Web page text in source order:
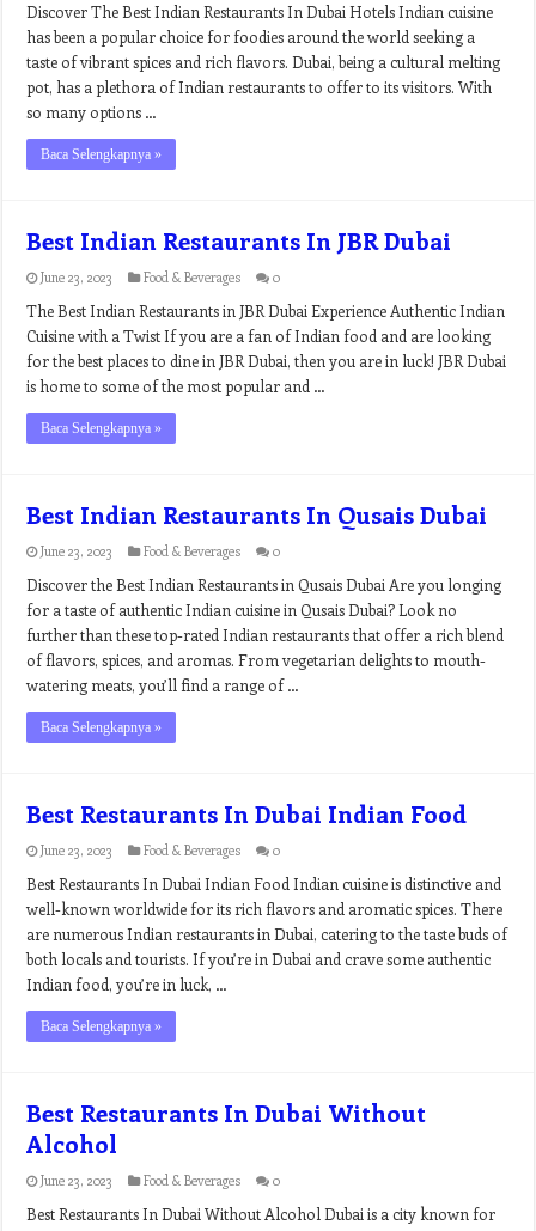
Discover The Best Indian Restaurants In Dubai Hotels Indian cuisine
has been a popular choice for foodies around the world seeking a
taste of vibrant spices and rich flavors. Dubai, being a cultural melting
pot, has a plethora of Indian restaurants to offer to its visitors. With
so many options …
Baca Selengkapnya »
Best Indian Restaurants In JBR Dubai
June 23, 2023 Food & Beverages 0
The Best Indian Restaurants in JBR Dubai Experience Authentic Indian
Cuisine with a Twist If you are a fan of Indian food and are looking
for the best places to dine in JBR Dubai, then you are in luck! JBR Dubai
is home to some of the most popular and …
Baca Selengkapnya »
Best Indian Restaurants In Qusais Dubai
June 23, 2023 Food & Beverages 0
Discover the Best Indian Restaurants in Qusais Dubai Are you longing
for a taste of authentic Indian cuisine in Qusais Dubai? Look no
further than these top-rated Indian restaurants that offer a rich blend
of flavors, spices, and aromas. From vegetarian delights to mouth-
watering meats, you’ll find a range of …
Baca Selengkapnya »
Best Restaurants In Dubai Indian Food
June 23, 2023 Food & Beverages 0
Best Restaurants In Dubai Indian Food Indian cuisine is distinctive and
well-known worldwide for its rich flavors and aromatic spices. There
are numerous Indian restaurants in Dubai, catering to the taste buds of
both locals and tourists. If you’re in Dubai and crave some authentic
Indian food, you’re in luck, …
Baca Selengkapnya »
Best Restaurants In Dubai Without
Alcohol
June 23, 2023 Food & Beverages 0
Best Restaurants In Dubai Without Alcohol Dubai is a city known for